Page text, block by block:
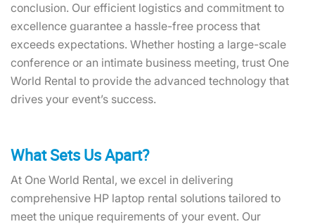
conclusion. Our efficient logistics and commitment to
excellence guarantee a hassle-free process that
exceeds expectations. Whether hosting a large-scale
conference or an intimate business meeting, trust One
World Rental to provide the advanced technology that
drives your event’s success.
What Sets Us Apart?
At One World Rental, we excel in delivering
comprehensive HP laptop rental solutions tailored to
meet the unique requirements of your event. Our